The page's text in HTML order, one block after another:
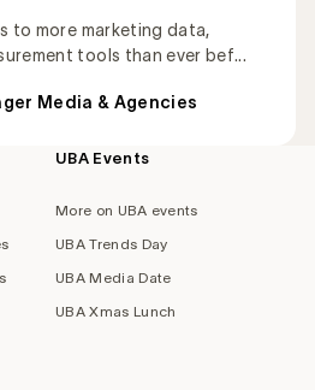
to more marketing data,
tools than ever bef...
Media & Agencies
UBA Events
More on UBA events
UBA Trends Day
UBA Media Date
UBA Xmas Lunch